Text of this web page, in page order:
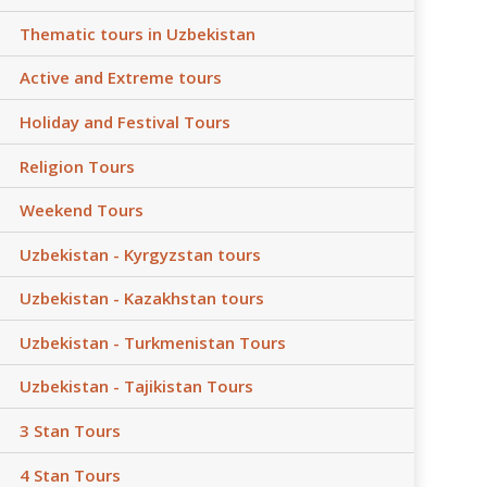
Thematic tours in Uzbekistan
Active and Extreme tours
Holiday and Festival Tours
Religion Tours
Weekend Tours
Uzbekistan - Kyrgyzstan tours
Uzbekistan - Kazakhstan tours
Uzbekistan - Turkmenistan Tours
Uzbekistan - Tajikistan Tours
3 Stan Tours
4 Stan Tours